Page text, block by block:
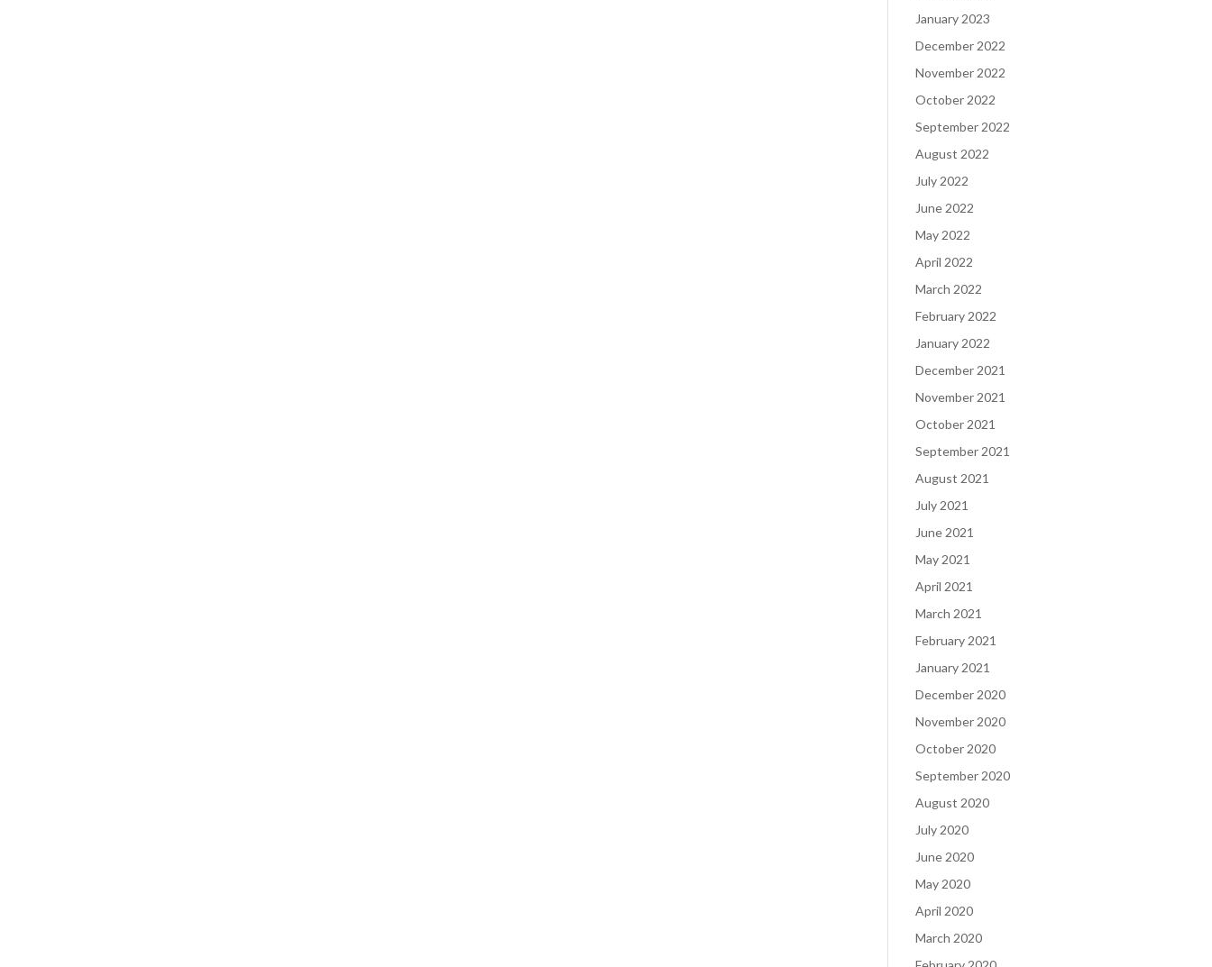
January 2023
December 2022
November 2022
October 2022
September 2022
August 2022
July 2022
June 2022
May 2022
April 2022
March 2022
February 2022
January 2022
December 2021
November 2021
October 2021
September 2021
August 2021
July 2021
June 2021
May 2021
April 2021
March 2021
February 2021
January 2021
December 2020
November 2020
October 2020
September 2020
August 2020
July 2020
June 2020
May 2020
April 2020
March 2020